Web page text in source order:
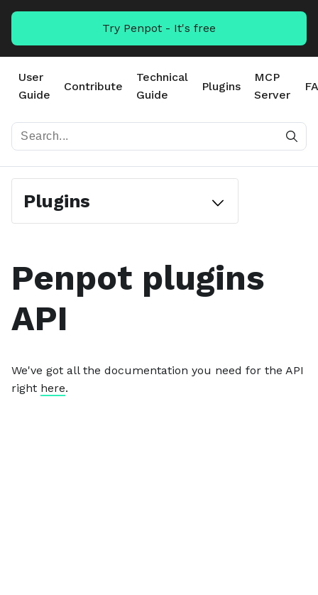
Try Penpot - It's free
User
Guide
Contribute
Technical
Guide
Plugins
MCP
Server
Plugins
Penpot plugins
API
We've got all the documentation you need for the API
right here.